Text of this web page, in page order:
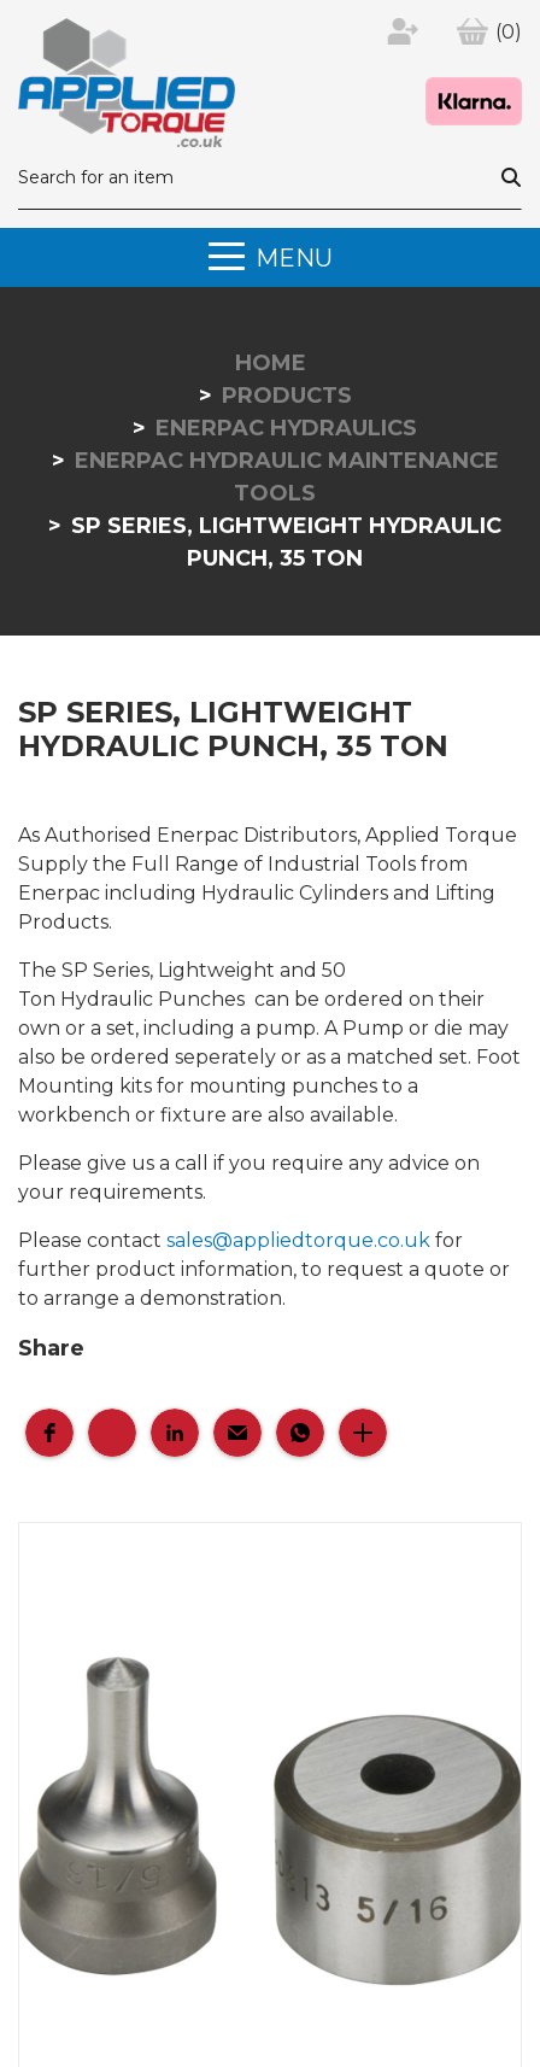
(0)
MENU
HOME
PRODUCTS
ENERPAC HYDRAULICS
ENERPAC HYDRAULIC MAINTENANCE
TOOLS
SP SERIES, LIGHTWEIGHT HYDRAULIC
PUNCH, 35 TON
SP SERIES, LIGHTWEIGHT
HYDRAULIC PUNCH, 35 TON
As Authorised Enerpac Distributors, Applied Torque
Supply the Full Range of Industrial Tools from
Enerpac including Hydraulic Cylinders and Lifting
Products.
The SP Series, Lightweight and 50
Ton Hydraulic Punches can be ordered on their
own or a set, including a pump. A Pump or die may
also be ordered seperately or as a matched set. Foot
Mounting kits for mounting punches to a
workbench or fixture are also available.
Please give us a call if you require any advice on
your requirements.
Please contact sales@appliedtorque.co.uk for
further product information, to request a quote or
to arrange a demonstration.
Share